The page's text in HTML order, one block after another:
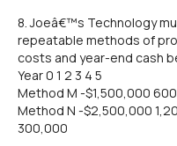
8. Joeâ€™s Technology
repeatable methods of
costs and year-end cash
Year 0 1 2 3 4 5
Method M -$1,500,000
Method N -$2,500,000
300,000